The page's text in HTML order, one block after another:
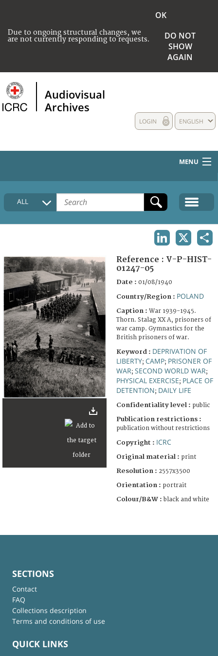
Due to ongoing structural changes, we
are not currently responding to requests.
OK
DO NOT
SHOW
AGAIN
Audiovisual
Archives
ENGLISH
LOGIN
MENU
HOME
COLLECTIONS DESCRIPTION
ALL
Reference : V-P-HIST-
01247-05
Date : 01/08/1940
Country/Region : POLAND
Caption : War 1939-1945.
Thorn. Stalag XX A, prisoners of
war camp. Gymnastics for the
British prisoners of war.
Keyword : DEPRIVATION OF
LIBERTY; CAMP; PRISONER OF
WAR; SECOND WORLD WAR;
PHYSICAL EXERCISE; PLACE OF
DETENTION; DAILY LIFE
Confidentiality level : public
Publication restrictions :
publication without restrictions
Copyright : ICRC
Original material : print
Resolution : 2557x3500
Orientation : portrait
Colour/B&W : black and white
SECTIONS
Contact
FAQ
Collections description
Terms and conditions of use
QUICK LINKS